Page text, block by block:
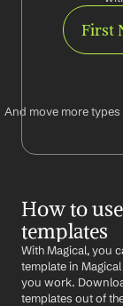
First
And move more
How to
templates
With Magical, you
template in
you work.
templates out of